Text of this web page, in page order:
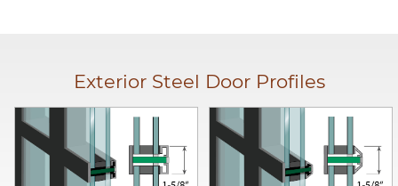
Exterior Steel Door Profiles